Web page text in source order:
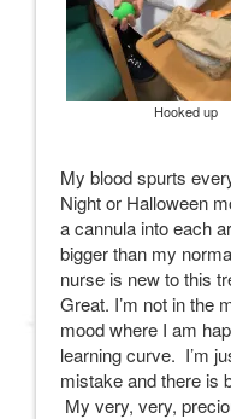
Hooked up
My blood spurts
Night or Halloween
a cannula into each
bigger than my
nurse is new to this
Great. I’m not in the
mood where I am
learning curve. I’m
mistake and there is
My very, very,